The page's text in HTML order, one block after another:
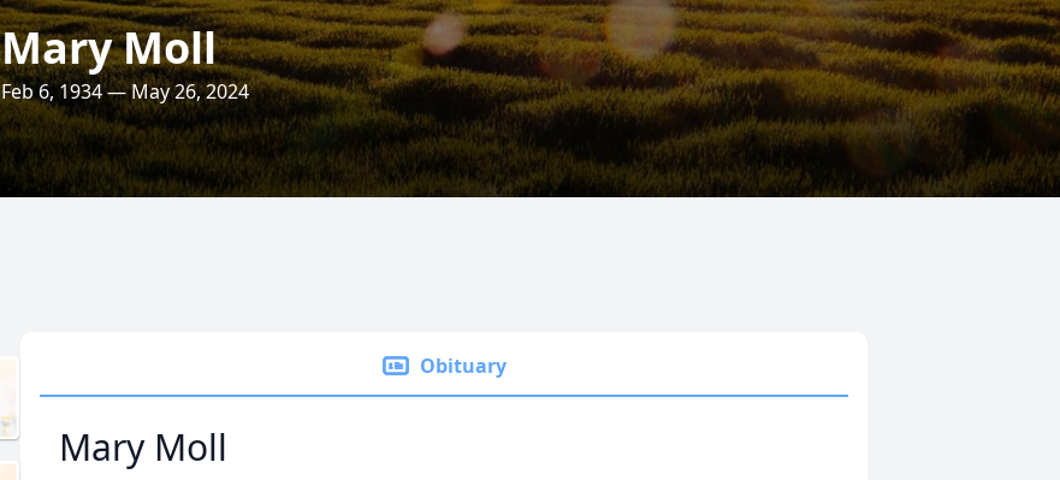
Mary Moll
Feb 6, 1934 — May 26, 2024
Obituary
Mary Moll